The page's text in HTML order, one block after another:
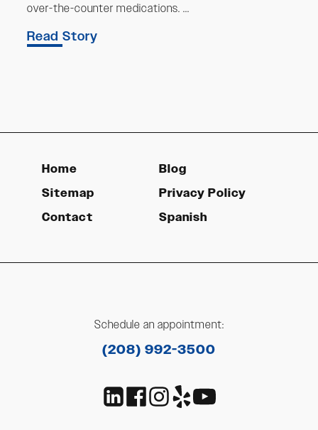
over-the-counter medications. ...
Read Story
Home
Blog
Sitemap
Privacy Policy
Contact
Spanish
Schedule an appointment:
(208) 992-3500